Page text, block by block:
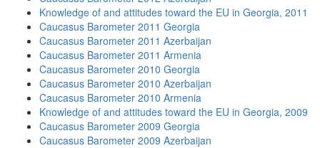
Knowledge of and attitudes toward the EU in Georgia, 2011
Caucasus Barometer 2011 Georgia
Caucasus Barometer 2011 Azerbaijan
Caucasus Barometer 2011 Armenia
Caucasus Barometer 2010 Georgia
Caucasus Barometer 2010 Azerbaijan
Caucasus Barometer 2010 Armenia
Knowledge of and attitudes toward the EU in Georgia, 2009
Caucasus Barometer 2009 Georgia
Caucasus Barometer 2009 Azerbaijan